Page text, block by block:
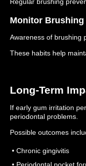
Monitor
Awareness of brushing
These habits help
Long-Term
If early gum irritation
periodontal problems.
Possible outcomes
• Chronic gingivitis
• Periodontal pocket